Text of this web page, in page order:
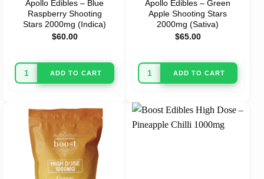
Apollo Edibles – Blue
Raspberry Shooting
Stars 2000mg (Indica)
$60.00
ADD TO CART
Apollo Edibles – Green
Apple Shooting Stars
2000mg (Sativa)
$65.00
ADD TO CART